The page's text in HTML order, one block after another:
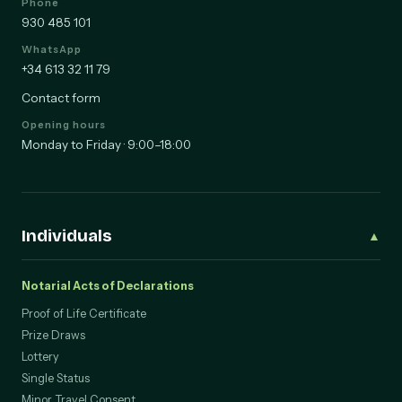
Phone
930 485 101
WhatsApp
+34 613 32 11 79
Contact form
Opening hours
Individuals ▲
Notarial Acts of Declarations
Proof of Life Certificate
Prize Draws
Lottery